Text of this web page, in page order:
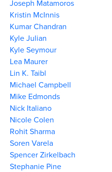
Joseph Matamoros
Kristin McInnis
Kumar Chandran
Kyle Julian
Kyle Seymour
Lea Maurer
Lin K. Taibl
Michael Campbell
Mike Edmonds
Nick Italiano
Nicole Colen
Rohit Sharma
Soren Varela
Spencer Zirkelbach
Stephanie Pine